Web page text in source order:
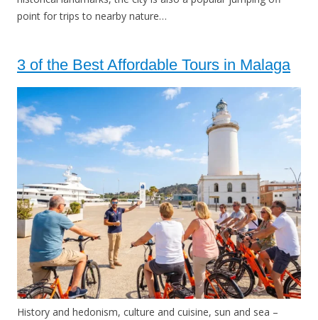
point for trips to nearby nature…
3 of the Best Affordable Tours in Malaga
History and hedonism, culture and cuisine, sun and sea –